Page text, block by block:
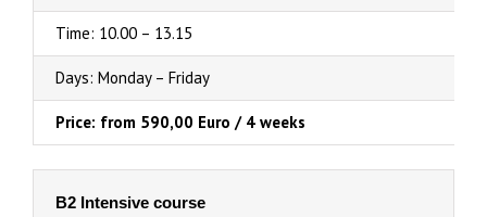
Time: 10.00 – 13.15
Days: Monday – Friday
Price: from 590,00 Euro / 4 weeks
B2 Intensive course